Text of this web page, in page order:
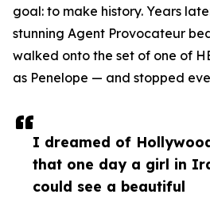
I dreamed of
that one day a girl in
could see a beautiful
goal: to make history. Years
stunning Agent Provocateur
walked onto the set of one of
as Penelope — and stopped